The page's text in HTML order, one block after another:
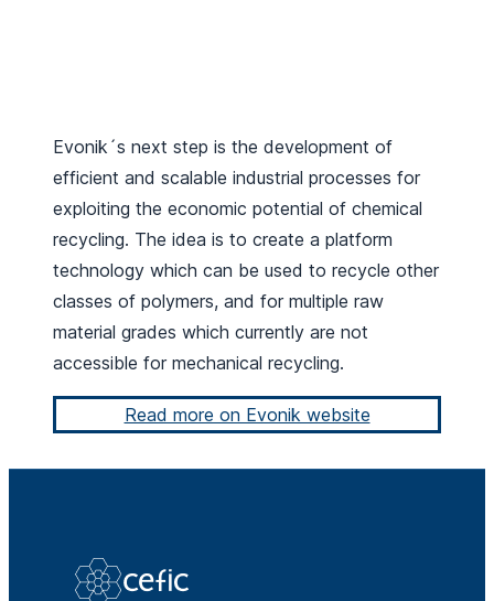
Evonik´s next step is the development of
efficient and scalable industrial processes for
exploiting the economic potential of chemical
recycling. The idea is to create a platform
technology which can be used to recycle other
classes of polymers, and for multiple raw
material grades which currently are not
accessible for mechanical recycling.
Read more on Evonik website